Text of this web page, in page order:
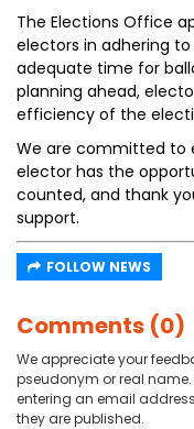
The Elections Office
electors in adhering
adequate time for
planning ahead,
efficiency of the
We are committed to
elector has the
counted, and thank
support.
FOLLOW NEWS
Comments (0)
We appreciate your
pseudonym or real
entering an email
they are published.